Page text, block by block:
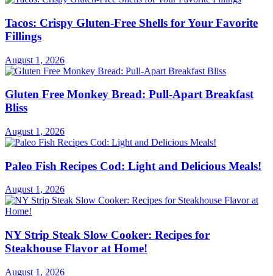
Tacos: Crispy Gluten-Free Shells for Your Favorite
Fillings
August 1, 2026
Gluten Free Monkey Bread: Pull-Apart Breakfast
Bliss
August 1, 2026
Paleo Fish Recipes Cod: Light and Delicious Meals!
August 1, 2026
NY Strip Steak Slow Cooker: Recipes for
Steakhouse Flavor at Home!
August 1, 2026